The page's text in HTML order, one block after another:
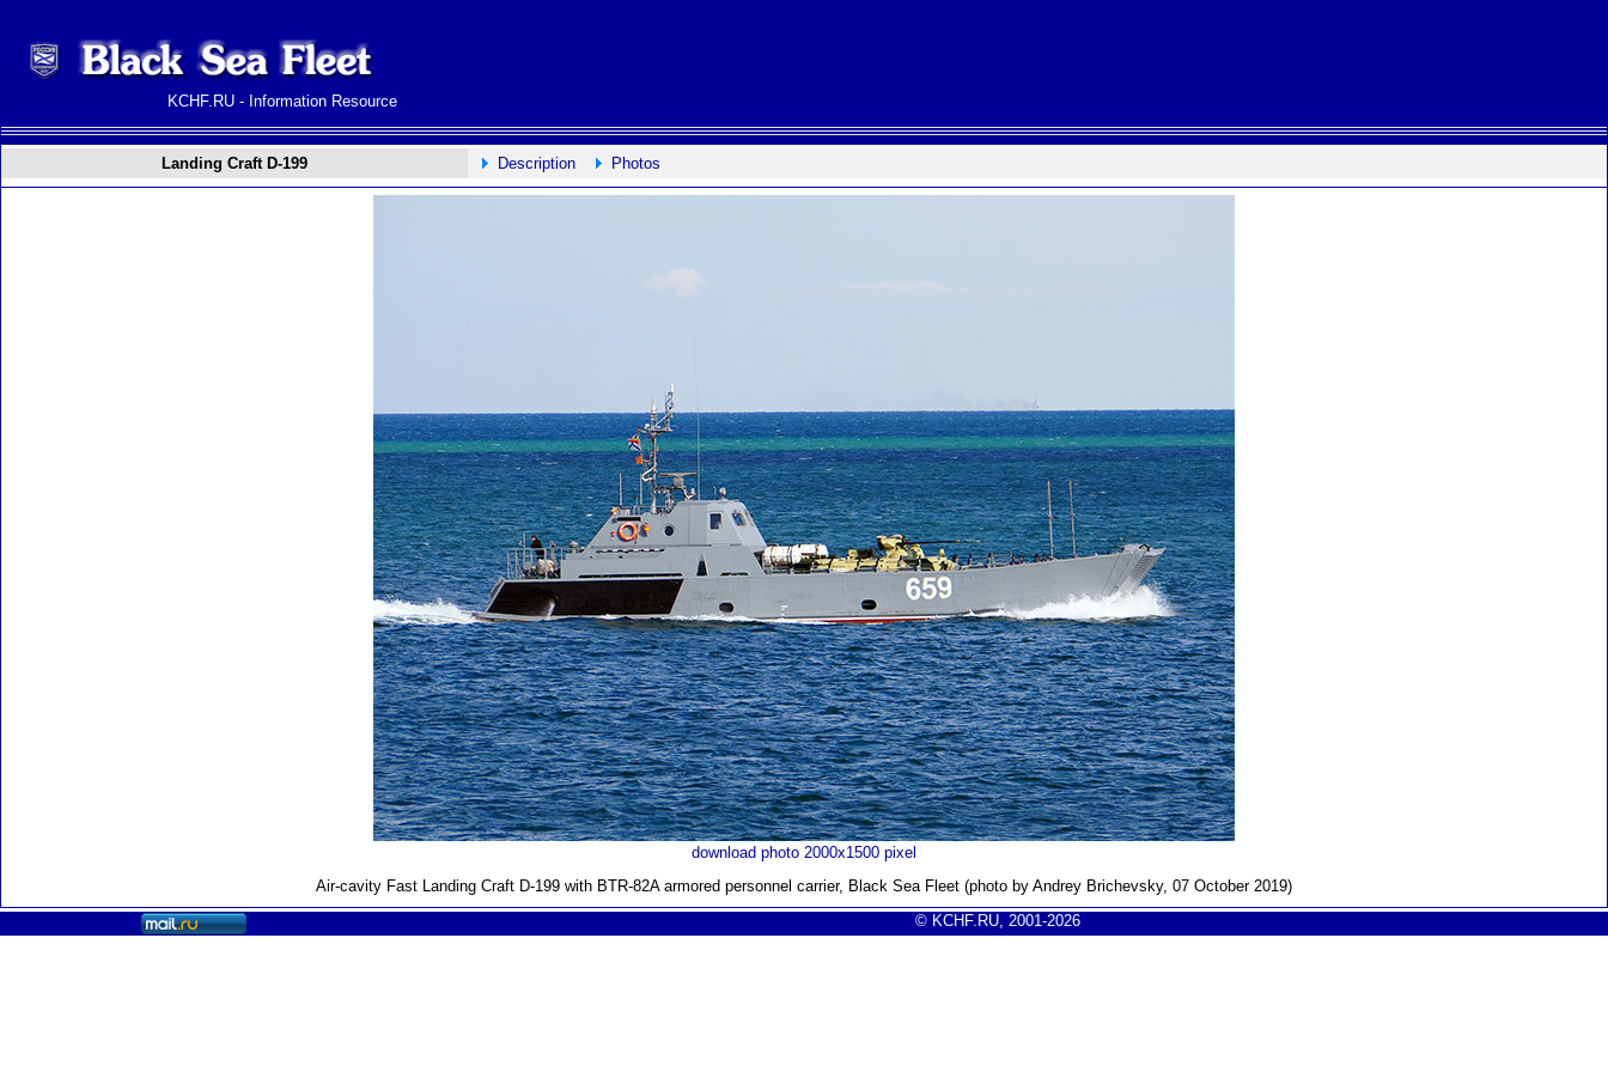
KCHF.RU - Information Resource
Landing Craft D-199 Description Photos
download photo 2000x1500 pixel
Air-cavity Fast Landing Craft D-199 with BTR-82A armored personnel carrier, Black Sea Fleet (photo by Andrey Brichevsky, 07 October 2019)
© KCHF.RU, 2001-2026